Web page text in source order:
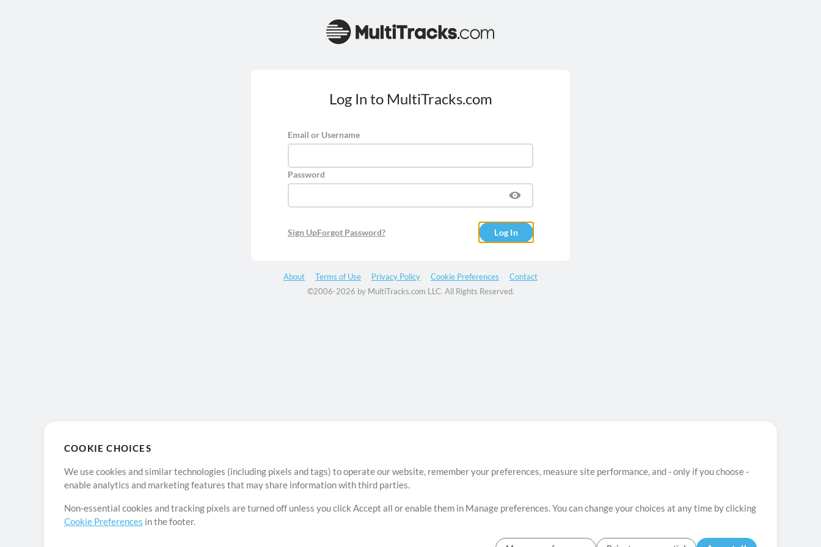
COOKIE CHOICES
We use cookies and similar technologies (including pixels and tags) to operate our website, remember your preferences, measure site performance, and - only if you choose -
enable analytics and marketing features that may share information with third parties.
Non-essential cookies and tracking pixels are turned off unless you click Accept all or enable them in Manage preferences. You can change your choices at any time by clicking
Cookie Preferences in the footer.
Log In to MultiTracks.com
Email or Username
Password
Sign UpForgot Password? Log In
About Terms of Use Privacy Policy Cookie Preferences
Contact
©2006-2026 by MultiTracks.com LLC. All Rights Reserved.